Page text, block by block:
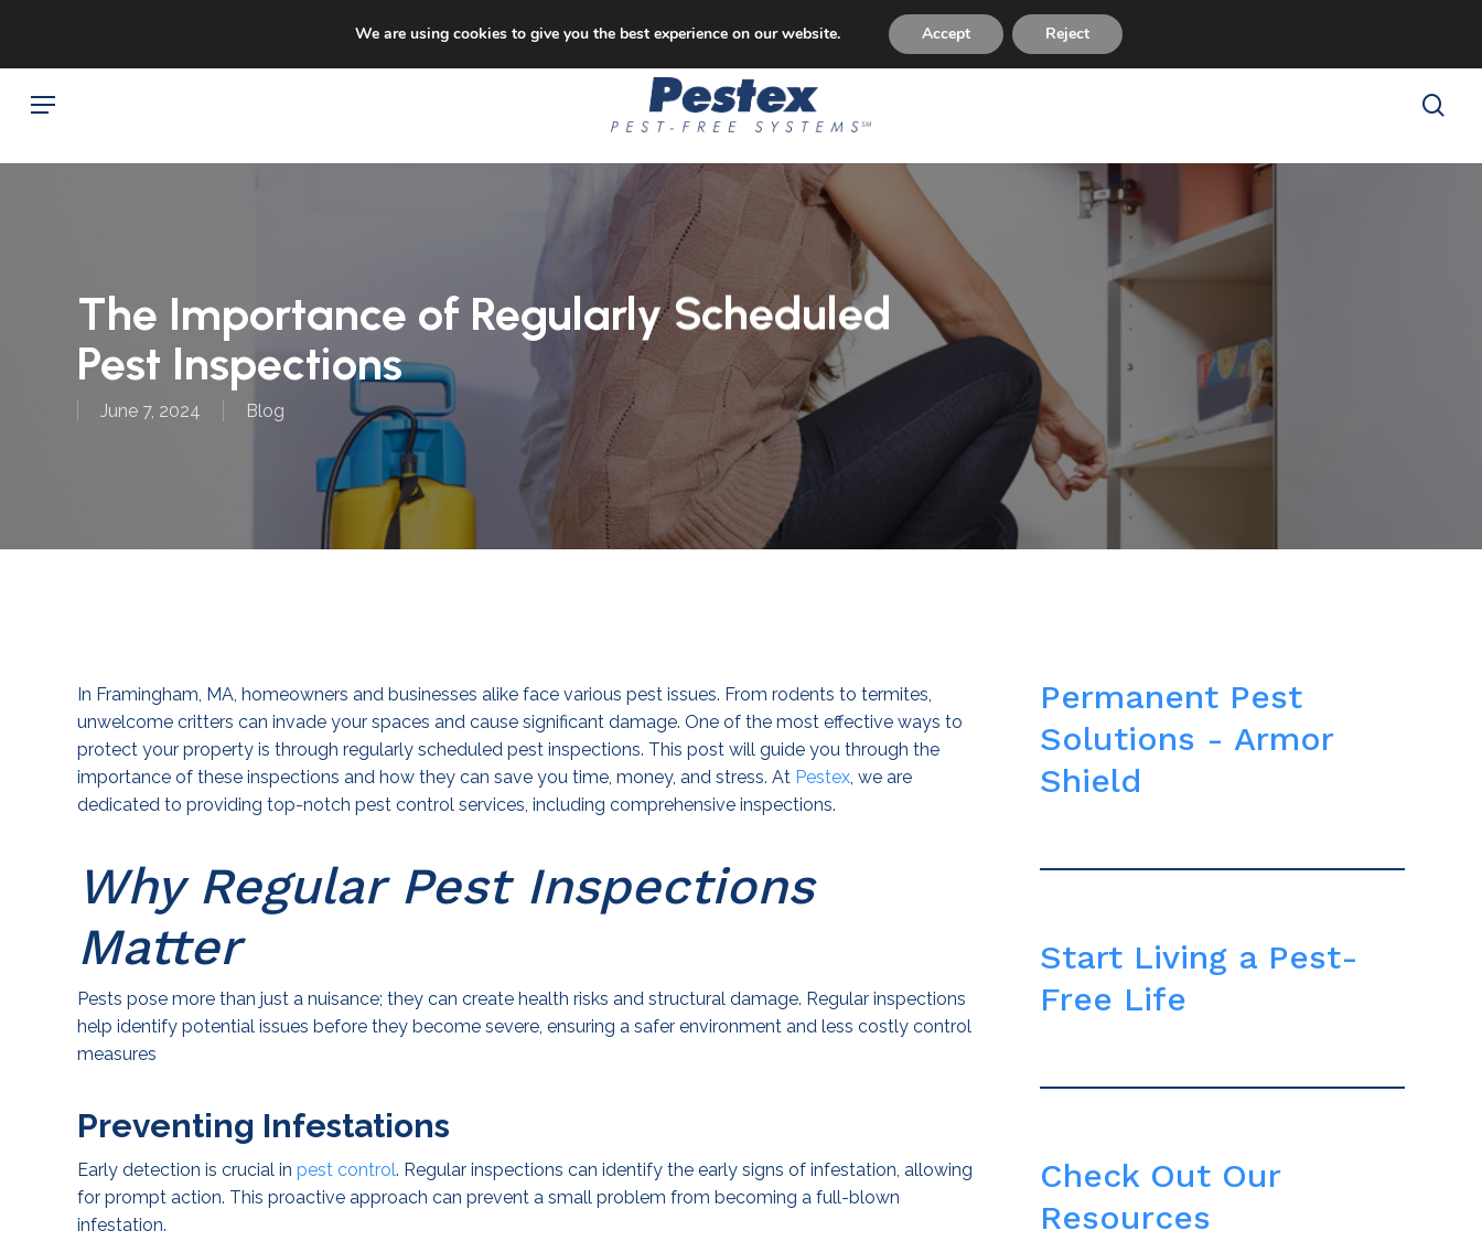
main
content
Stop Paying for Pest Control! Permanent Solution to Pest Issues
search
Menu
The Importance of Regularly Scheduled
Pest Inspections
June 7, 2024 Blog
In Framingham, MA, homeowners and businesses alike face various pest issues. From rodents to termites,
unwelcome critters can invade your spaces and cause significant damage. One of the most effective ways to
protect your property is through regularly scheduled pest inspections. This post will guide you through the
importance of these inspections and how they can save you time, money, and stress. At Pestex, we are
dedicated to providing top-notch pest control services, including comprehensive inspections.
Why Regular Pest Inspections
Matter
Pests pose more than just a nuisance; they can create health risks and structural damage. Regular inspections
help identify potential issues before they become severe, ensuring a safer environment and less costly control
measures
Preventing Infestations
Early detection is crucial in pest control. Regular inspections can identify the early signs of infestation, allowing
for prompt action. This proactive approach can prevent a small problem from becoming a full-blown
infestation.
Permanent Pest
Solutions - Armor
Shield
Start Living a Pest-
Free Life
Check Out Our
Resources
We are using cookies to give you the best experience on our website. Accept Reject